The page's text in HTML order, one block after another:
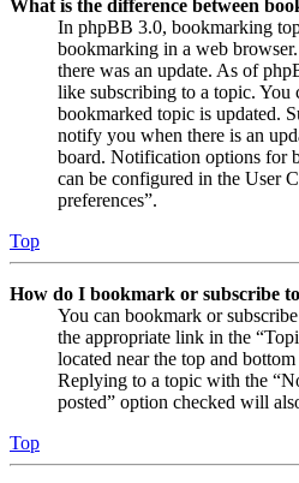
What is the difference between
In phpBB 3.0, bookmarking
bookmarking in a web
there was an update. As of
like subscribing to a topic. You
bookmarked topic is updated.
notify you when there is an
board. Notification options for
can be configured in the User
preferences”.
Top
How do I bookmark or subscribe
You can bookmark or
the appropriate link in the
located near the top and
Replying to a topic with the
posted” option checked will
Top